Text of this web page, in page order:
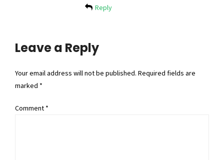
Reply
Leave a Reply
Your email address will not be published. Required fields are
marked *
Comment *